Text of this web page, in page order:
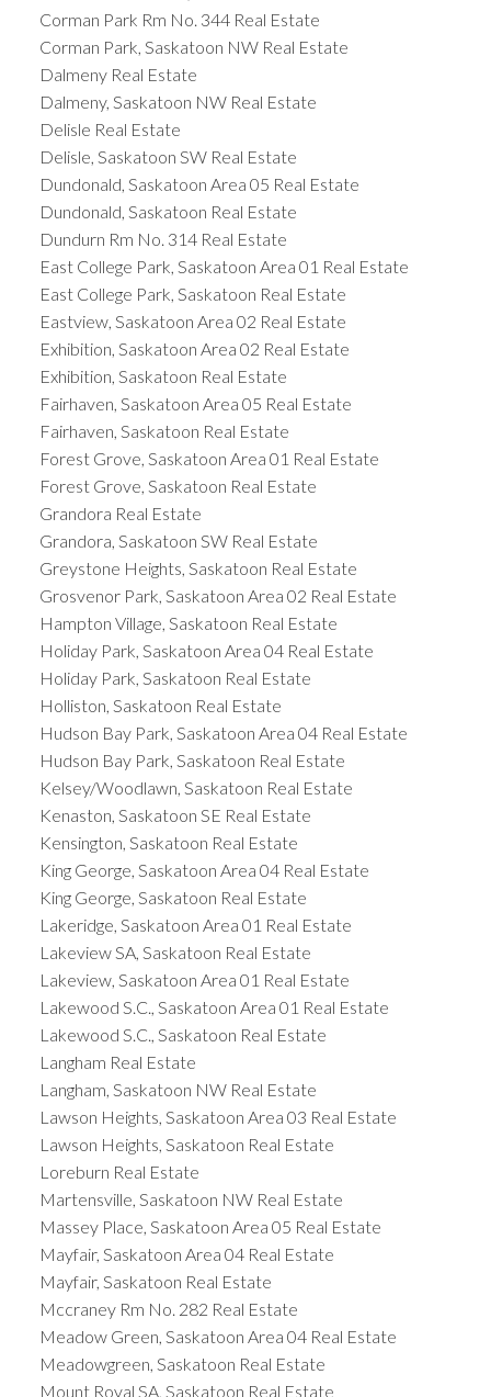
Corman Park Rm No. 344 Real Estate
Corman Park, Saskatoon NW Real Estate
Dalmeny Real Estate
Dalmeny, Saskatoon NW Real Estate
Delisle Real Estate
Delisle, Saskatoon SW Real Estate
Dundonald, Saskatoon Area 05 Real Estate
Dundonald, Saskatoon Real Estate
Dundurn Rm No. 314 Real Estate
East College Park, Saskatoon Area 01 Real Estate
East College Park, Saskatoon Real Estate
Eastview, Saskatoon Area 02 Real Estate
Exhibition, Saskatoon Area 02 Real Estate
Exhibition, Saskatoon Real Estate
Fairhaven, Saskatoon Area 05 Real Estate
Fairhaven, Saskatoon Real Estate
Forest Grove, Saskatoon Area 01 Real Estate
Forest Grove, Saskatoon Real Estate
Grandora Real Estate
Grandora, Saskatoon SW Real Estate
Greystone Heights, Saskatoon Real Estate
Grosvenor Park, Saskatoon Area 02 Real Estate
Hampton Village, Saskatoon Real Estate
Holiday Park, Saskatoon Area 04 Real Estate
Holiday Park, Saskatoon Real Estate
Holliston, Saskatoon Real Estate
Hudson Bay Park, Saskatoon Area 04 Real Estate
Hudson Bay Park, Saskatoon Real Estate
Kelsey/Woodlawn, Saskatoon Real Estate
Kenaston, Saskatoon SE Real Estate
Kensington, Saskatoon Real Estate
King George, Saskatoon Area 04 Real Estate
King George, Saskatoon Real Estate
Lakeridge, Saskatoon Area 01 Real Estate
Lakeview SA, Saskatoon Real Estate
Lakeview, Saskatoon Area 01 Real Estate
Lakewood S.C., Saskatoon Area 01 Real Estate
Lakewood S.C., Saskatoon Real Estate
Langham Real Estate
Langham, Saskatoon NW Real Estate
Lawson Heights, Saskatoon Area 03 Real Estate
Lawson Heights, Saskatoon Real Estate
Loreburn Real Estate
Martensville, Saskatoon NW Real Estate
Massey Place, Saskatoon Area 05 Real Estate
Mayfair, Saskatoon Area 04 Real Estate
Mayfair, Saskatoon Real Estate
Mccraney Rm No. 282 Real Estate
Meadow Green, Saskatoon Area 04 Real Estate
Meadowgreen, Saskatoon Real Estate
Mount Royal SA, Saskatoon Real Estate